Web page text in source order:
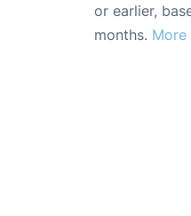
or earlier,
months.